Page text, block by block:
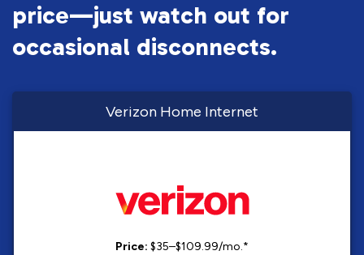
price—just watch out for
occasional disconnects.
Verizon Home Internet
Price: $35–$109.99/mo.*